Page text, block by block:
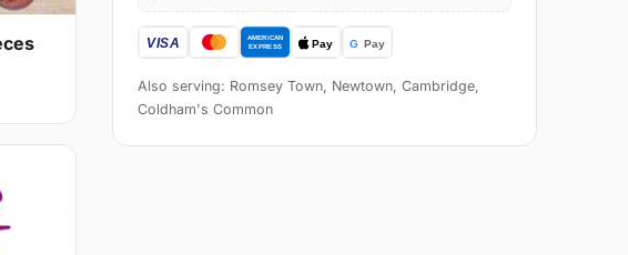
Also serving: Romsey Town, Newtown, Cambridge,
Coldham's Common